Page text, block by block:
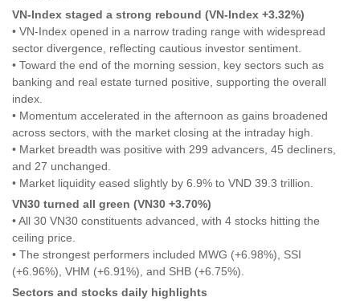
VN-Index staged a strong rebound (VN-Index +3.32%)
• VN-Index opened in a narrow trading range with widespread
sector divergence, reflecting cautious investor sentiment.
• Toward the end of the morning session, key sectors such as
banking and real estate turned positive, supporting the overall
index.
• Momentum accelerated in the afternoon as gains broadened
across sectors, with the market closing at the intraday high.
• Market breadth was positive with 299 advancers, 45 decliners,
and 27 unchanged.
• Market liquidity eased slightly by 6.9% to VND 39.3 trillion.
VN30 turned all green (VN30 +3.70%)
• All 30 VN30 constituents advanced, with 4 stocks hitting the
ceiling price.
• The strongest performers included MWG (+6.98%), SSI
(+6.96%), VHM (+6.91%), and SHB (+6.75%).
Sectors and stocks daily highlights